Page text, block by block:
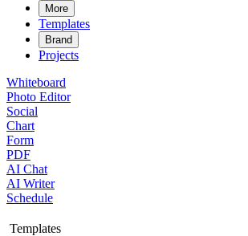
More
Templates
Brand
Projects
Whiteboard
Photo Editor
Social
Chart
Form
PDF
AI Chat
AI Writer
Schedule
Templates